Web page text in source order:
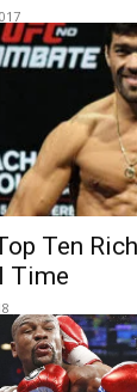
Ten
Time